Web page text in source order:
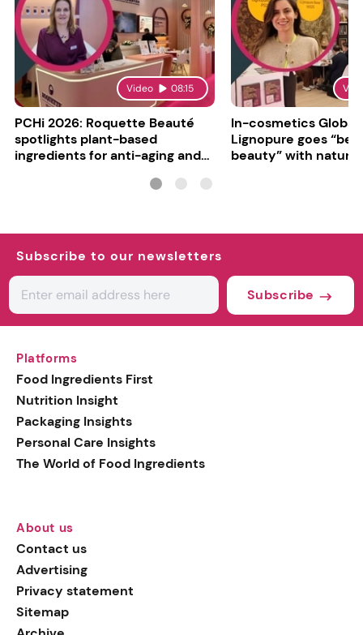
Video 08:15
PCHi 2026: Roquette Beauté
spotlights plant-based
ingredients for anti-aging and
In-cosmetics Global
Lignopure goes
beauty” with
Subscribe to our newsletters
Subscribe
Platforms
Food Ingredients First
Nutrition Insight
Packaging Insights
Personal Care Insights
The World of Food Ingredients
About us
Contact us
Advertising
Privacy statement
Sitemap